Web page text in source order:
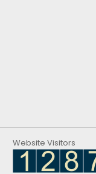
Website Visitors